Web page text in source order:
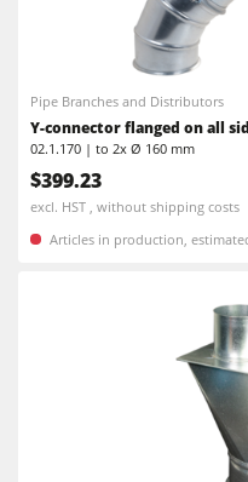
Heated Veneer
Air filter dust extractors
Clean-air dust
Power Feeders
Workshop Equipment
F4Solutions Software
Project Management
Pipe Branches and Distributors
Y-connector flanged on all
02.1.170 | to 2x Ø 160 mm
$399.23
excl. HST , without shipping costs
Articles in production,